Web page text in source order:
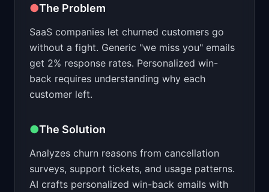
●The Problem
SaaS companies let churned customers go
without a fight. Generic "we miss you" emails
get 2% response rates. Personalized win-
back requires understanding why each
customer left.
●The Solution
Analyzes churn reasons from cancellation
surveys, support tickets, and usage patterns.
AI crafts personalized win-back emails with